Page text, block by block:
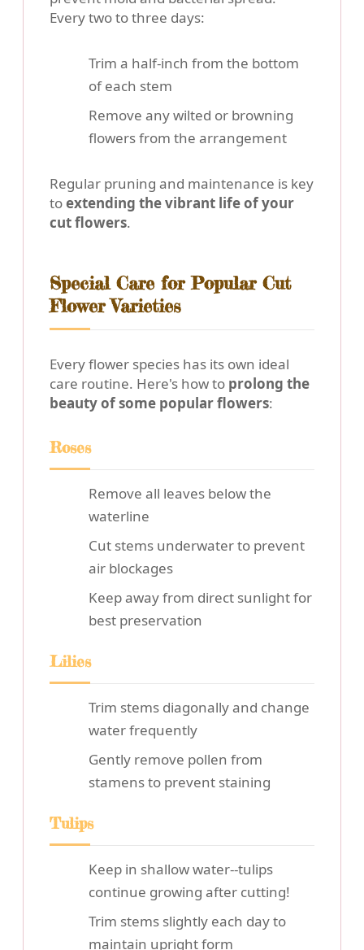
Every two to three days:
Trim a half-inch from the bottom
of each stem
Remove any wilted or browning
flowers from the arrangement
Regular pruning and maintenance is key
toextending the vibrant life of your
cut flowers.
Special Care for Popular Cut
Flower Varieties
Every flower species has its own ideal
care routine. Here's how to prolong the
beauty of some popular flowers:
Roses
Remove all leaves below the
waterline
Cut stems underwater to prevent
air blockages
Keep away from direct sunlight for
best preservation
Lilies
Trim stems diagonally and change
water frequently
Gently remove pollen from
stamens to prevent staining
Tulips
Keep in shallow water--tulips
continue growing after cutting!
Trim stems slightly each day to
maintain upright form